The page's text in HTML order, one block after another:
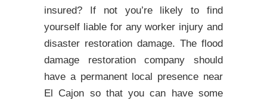
insured? If not you’re likely to find
yourself liable for any worker injury and
disaster restoration damage. The flood
damage restoration company should
have a permanent local presence near
El Cajon so that you can have some